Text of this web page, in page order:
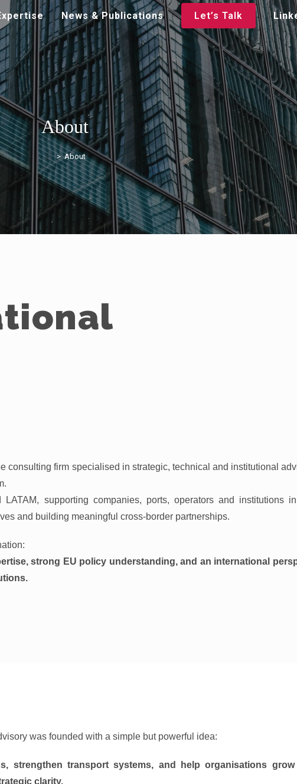
News & Publications Let’s Talk
About
> About
consulting firm specialised in strategic, technical and institutional
supporting companies, ports, operators and institutions
and building meaningful cross-border partnerships.
strong EU policy understanding, and an international
was founded with a simple but powerful idea:
strengthen transport systems, and help organisations
clarity.